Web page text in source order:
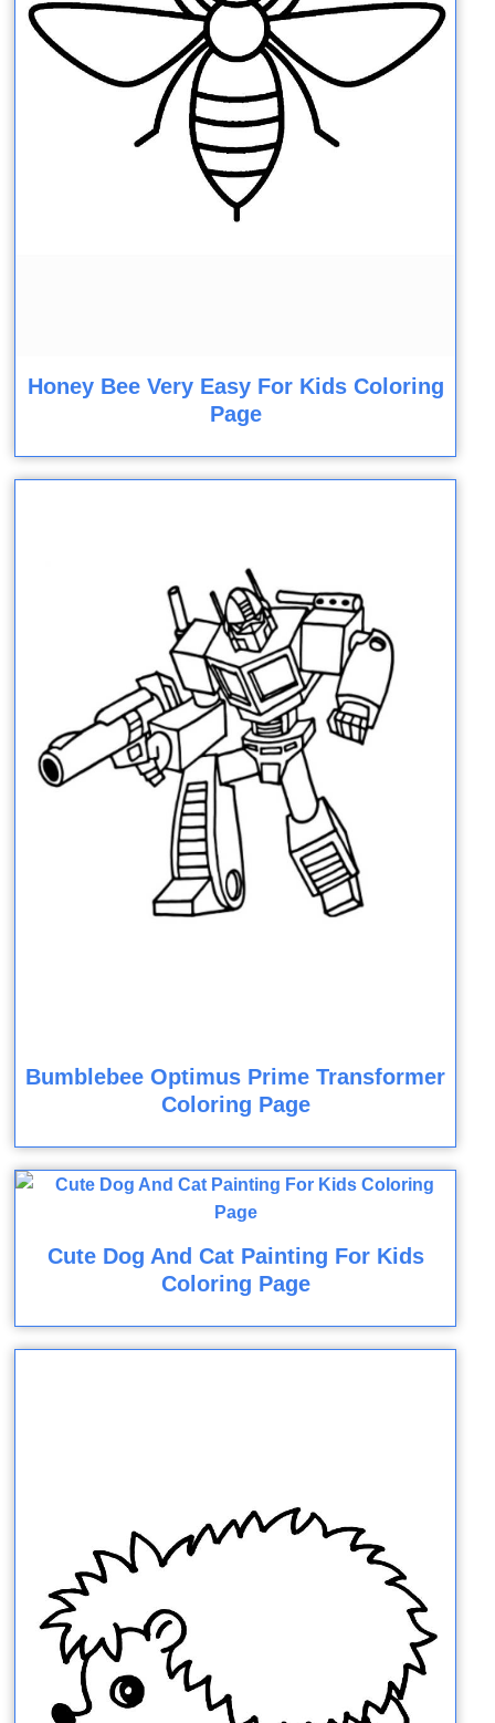
Honey Bee Very Easy For Kids Coloring
Page
Bumblebee Optimus Prime Transformer
Coloring Page
Cute Dog And Cat Painting For Kids
Coloring Page